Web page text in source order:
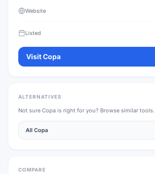
Website
Listed
VisitCopa
ALTERNATIVES
Not sure Copa is right for you? Browse similar tools.
All Copa
COMPARE